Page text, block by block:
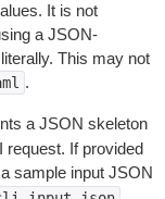
It is not
a JSON-
This may not
.
a JSON skeleton
request. If provided
sample input JSON